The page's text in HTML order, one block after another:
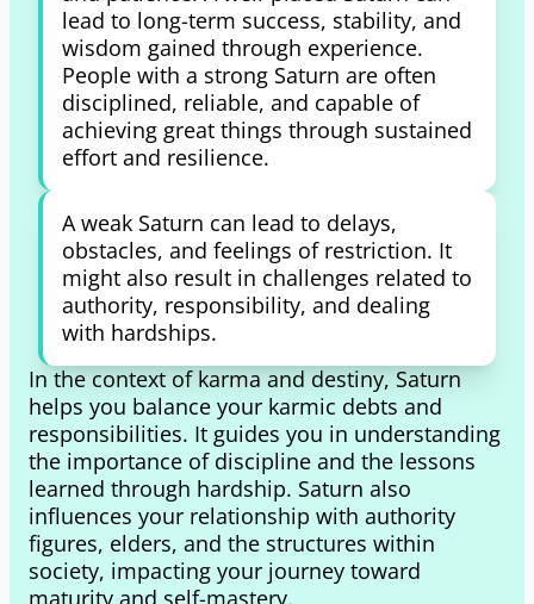
lead to long-term success, stability, and
wisdom gained through experience.
People with a strong Saturn are often
disciplined, reliable, and capable of
achieving great things through sustained
effort and resilience.
A weak Saturn can lead to delays,
obstacles, and feelings of restriction. It
might also result in challenges related to
authority, responsibility, and dealing
with hardships.
In the context of karma and destiny, Saturn
helps you balance your karmic debts and
responsibilities. It guides you in understanding
the importance of discipline and the lessons
learned through hardship. Saturn also
influences your relationship with authority
figures, elders, and the structures within
society, impacting your journey toward
maturity and self-mastery.